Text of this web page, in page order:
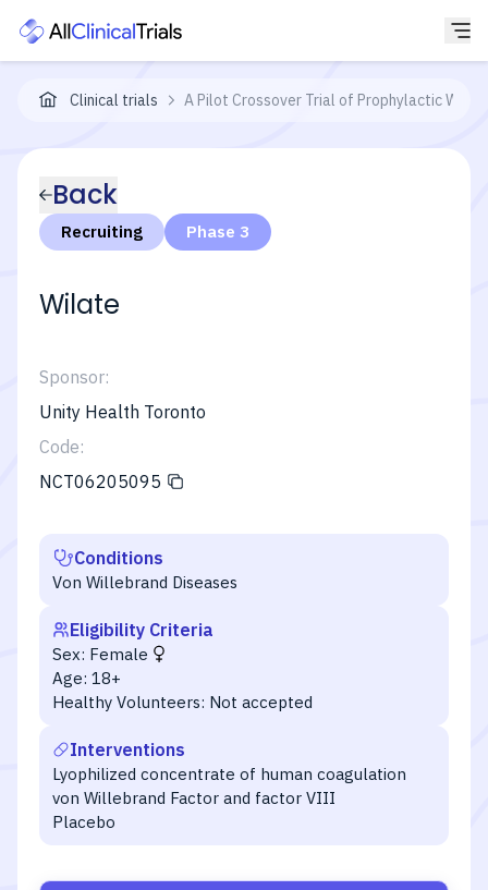
Clinical trials A Pilot Crossover Trial of Prophylactic
Back
Recruiting Phase 3
Wilate
Sponsor:
Unity Health Toronto
Code:
NCT06205095
Conditions
Von Willebrand Diseases
Eligibility Criteria
Sex: Female
Age: 18+
Healthy Volunteers: Not accepted
Interventions
Lyophilized concentrate of human coagulation
von Willebrand Factor and factor VIII
Placebo